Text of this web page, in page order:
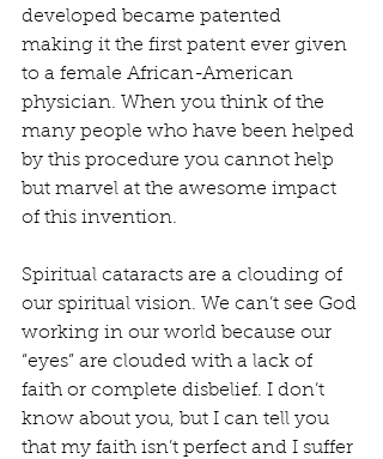
developed became patented
making it the first patent ever given
to a female African-American
physician. When you think of the
many people who have been helped
by this procedure you cannot help
but marvel at the awesome impact
of this invention.
Spiritual cataracts are a clouding of
our spiritual vision. We can’t see God
working in our world because our
“eyes” are clouded with a lack of
faith or complete disbelief. I don’t
know about you, but I can tell you
that my faith isn’t perfect and I suffer